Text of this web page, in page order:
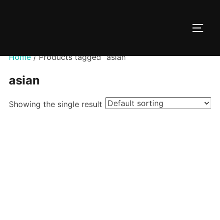
Home/ Products tagged “asian”
asian
Showing the single result